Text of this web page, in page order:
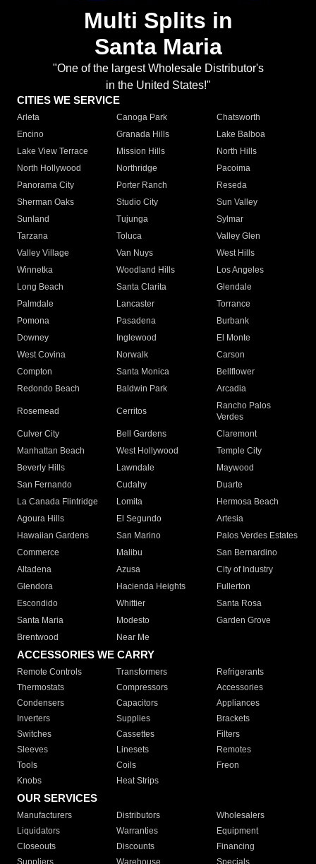
Multi Splits in
Santa Maria
"One of the largest Wholesale Distributor's
in the United States!"
CITIES WE SERVICE
Arleta Canoga Park
Chatsworth
Encino
Granada Hills
Lake Balboa
Lake View Terrace
Mission Hills
North Hills
North Hollywood
Northridge
Pacoima
Panorama City
Porter Ranch
Reseda
Sherman Oaks
Studio City
Sun Valley
Sunland
Tujunga
Sylmar
Tarzana
Toluca
Valley Glen
Valley Village
Van Nuys
West Hills
Winnetka
Woodland Hills
Los Angeles
Long Beach
Santa Clarita
Glendale
Palmdale
Lancaster
Torrance
Pomona
Pasadena
Burbank
Downey
Inglewood
El Monte
West Covina
Norwalk
Carson
Compton
Santa Monica
Bellflower
Redondo Beach
Baldwin Park Arcadia
Rosemead Cerritos
Rancho Palos
Verdes
Culver City
Bell Gardens
Claremont
Manhattan Beach
West Hollywood
Temple City
Beverly Hills
Lawndale
Maywood
San Fernando
Cudahy
Duarte
La Canada Flintridge
Lomita
Hermosa Beach
Agoura Hills
El Segundo
Artesia
Hawaiian Gardens
San Marino
Palos Verdes Estates
Commerce
Malibu
San Bernardino
Altadena
Azusa
City of Industry
Glendora
Hacienda Heights
Fullerton
Escondido
Whittier
Santa Rosa
Santa Maria
Modesto
Garden Grove
Brentwood
Near Me
ACCESSORIES WE CARRY
Remote Controls Transformers
Refrigerants
Thermostats
Compressors
Accessories
Condensers
Capacitors
Appliances
Inverters
Supplies
Brackets
Switches
Cassettes
Filters
Sleeves
Linesets
Remotes
Tools
Coils
Freon
Knobs
Heat Strips
OUR SERVICES
Manufacturers Distributors
Wholesalers
Liquidators
Warranties
Equipment
Closeouts
Discounts
Financing